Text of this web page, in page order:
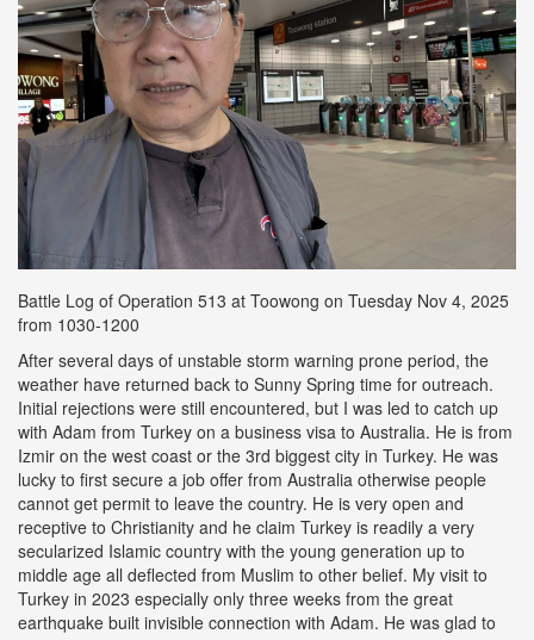
Battle Log of Operation 513 at Toowong on Tuesday Nov 4, 2025
from 1030-1200
After several days of unstable storm warning prone period, the
weather have returned back to Sunny Spring time for outreach.
Initial rejections were still encountered, but I was led to catch up
with Adam from Turkey on a business visa to Australia. He is from
Izmir on the west coast or the 3rd biggest city in Turkey. He was
lucky to first secure a job offer from Australia otherwise people
cannot get permit to leave the country. He is very open and
receptive to Christianity and he claim Turkey is readily a very
secularized Islamic country with the young generation up to
middle age all deflected from Muslim to other belief. My visit to
Turkey in 2023 especially only three weeks from the great
earthquake built invisible connection with Adam. He was glad to